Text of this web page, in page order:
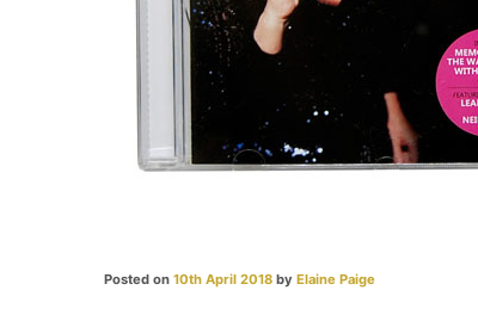
Posted on 10th April 2018 by Elaine Paige